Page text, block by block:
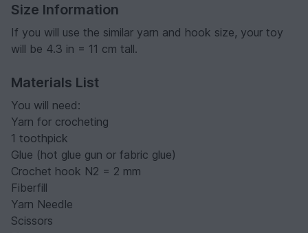
Size Information
If you will use the similar yarn and hook size, your toy
will be 4.3 in = 11 cm tall.
Materials List
You will need:
Yarn for crocheting
1 toothpick
Glue (hot glue gun or fabric glue)
Crochet hook N2 = 2 mm
Fiberfill
Yarn Needle
Scissors